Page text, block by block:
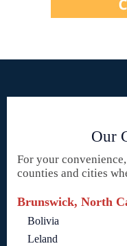
Our
For your
counties and cities
Brunswick, North
Bolivia
Leland